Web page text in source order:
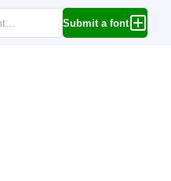
Submit a font